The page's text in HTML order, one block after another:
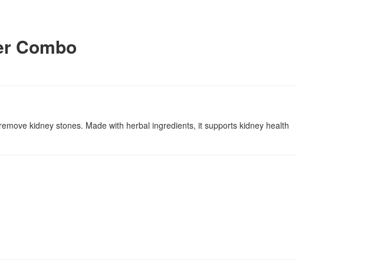
Combo
kidney stones. Made with herbal ingredients, it supports kidney health